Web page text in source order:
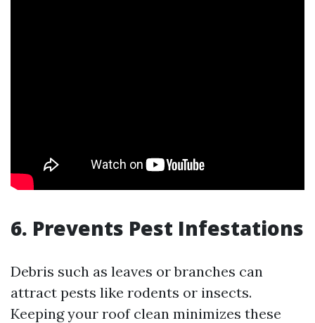
6. Prevents Pest Infestations
Debris such as leaves or branches can
attract pests like rodents or insects.
Keeping your roof clean minimizes these